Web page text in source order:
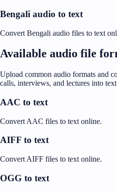
Bengali audio to text
Convert Bengali audio files to text
Available audio file
Upload common audio formats and
calls, interviews, and lectures into
AAC to text
Convert AAC files to text online.
AIFF to text
Convert AIFF files to text online.
OGG to text